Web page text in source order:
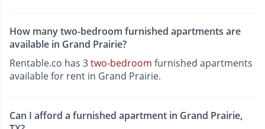
How many two-bedroom furnished apartments are
available in Grand Prairie?
Rentable.co has 3two-bedroom furnished apartments
available for rent in Grand Prairie.
Can I afford a furnished apartment in Grand Prairie,